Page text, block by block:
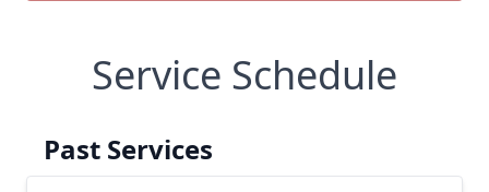
Service Schedule
Past Services